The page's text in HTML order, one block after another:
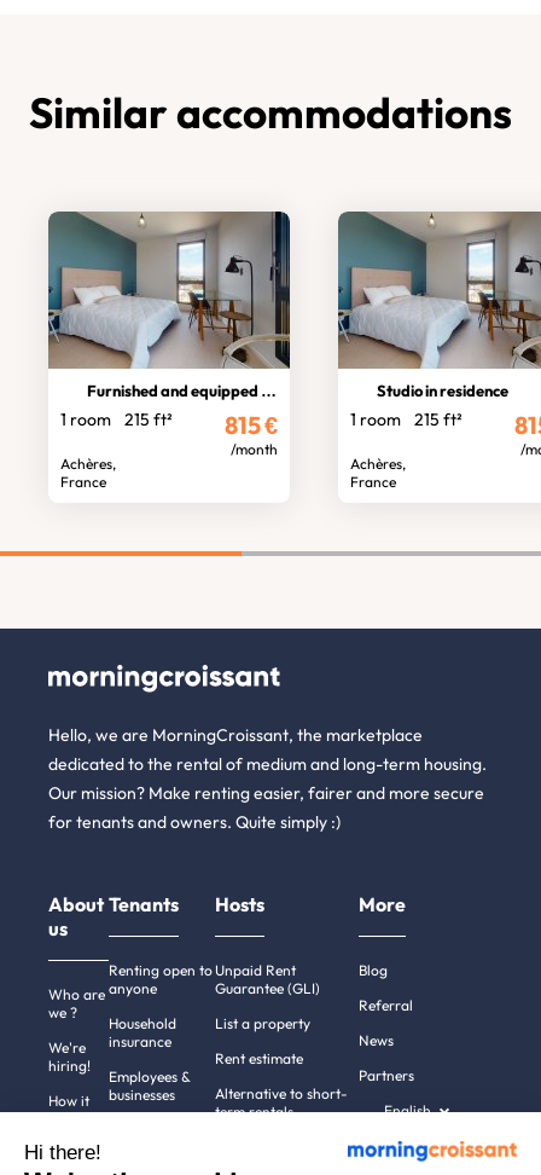
Similar accommodations
Furnished and equipped studio
1 room 215 ft²
Achères,
France
815€
/month
Studio in residence
1 room 215 ft²
Achères,
France
/
Hello, we are MorningCroissant, the marketplace
dedicated to the rental of medium and long-term housing.
Our mission? Make renting easier, fairer and more secure
for tenants and owners. Quite simply :)
About
us
Who are
we ?
We're
hiring!
How it
Help
Tenants
Renting open to
anyone
Household
insurance
Employees &
businesses
Hosts
Unpaid Rent
Guarantee (GLI)
List a property
Rent estimate
Alternative to short-
term rentals
More
Blog
Referral
News
Partners
English
Hi there!